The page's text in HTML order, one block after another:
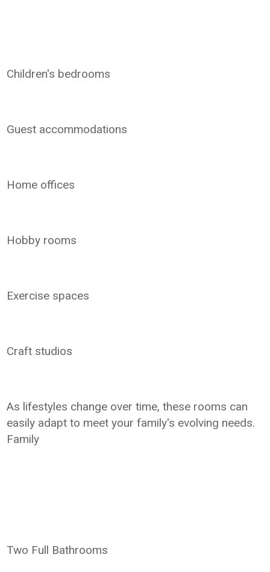
Children's bedrooms
Guest accommodations
Home offices
Hobby rooms
Exercise spaces
Craft studios
As lifestyles change over time, these rooms can
easily adapt to meet your family's evolving needs.
Family
Two Full Bathrooms